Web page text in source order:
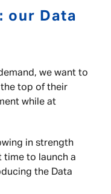
Cancel
our Data
we want to
top of their
while at
in strength
time to launch a
the Data